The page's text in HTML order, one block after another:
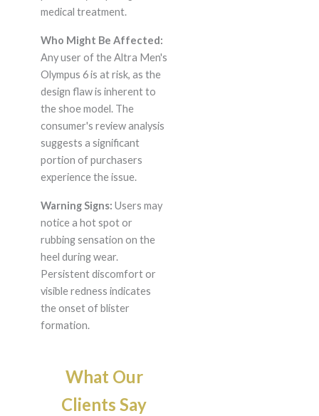
medical treatment.
Who Might Be Affected:
Any user of the Altra Men's
Olympus 6 is at risk, as the
design flaw is inherent to
the shoe model. The
consumer's review analysis
suggests a significant
portion of purchasers
experience the issue.
Warning Signs: Users may
notice a hot spot or
rubbing sensation on the
heel during wear.
Persistent discomfort or
visible redness indicates
the onset of blister
formation.
What Our
Clients Say